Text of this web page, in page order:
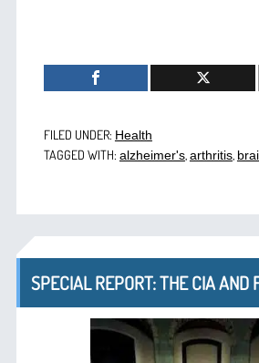
FILED UNDER: Health
TAGGED WITH: alzheimer's, arthritis,
SPECIAL REPORT: THE CIA AND